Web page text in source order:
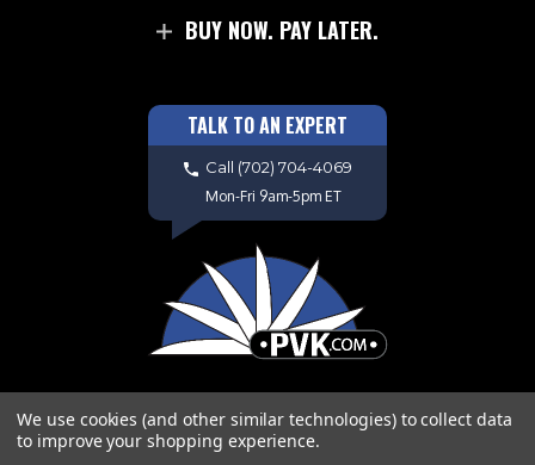
BUY NOW. PAY LATER.
TALK TO AN EXPERT
Call (702) 704-4069
Mon-Fri 9am-5pm ET
We use cookies (and other similar technologies) to collect data
to improve your shopping experience.